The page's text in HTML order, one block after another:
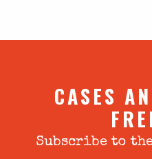
CASES
Subscribe to